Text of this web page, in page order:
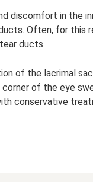
discomfort in the
Often, for this
ducts.
of the lacrimal
of the eye
conservative